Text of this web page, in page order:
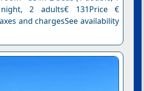
2 adults€ 131Price €
and chargesSee availability